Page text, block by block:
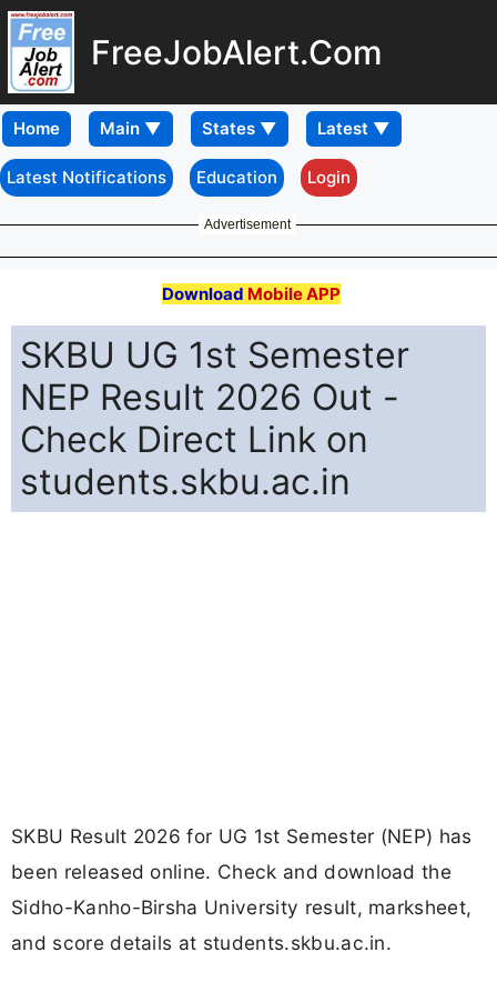
FreeJobAlert.Com
Home
Latest Notifications Education Login
Advertisement
Download Mobile APP
SKBU UG 1st Semester
NEP Result 2026 Out -
Check Direct Link on
students.skbu.ac.in
SKBU Result 2026 for UG 1st Semester (NEP) has
been released online. Check and download the
Sidho-Kanho-Birsha University result, marksheet,
and score details at students.skbu.ac.in.